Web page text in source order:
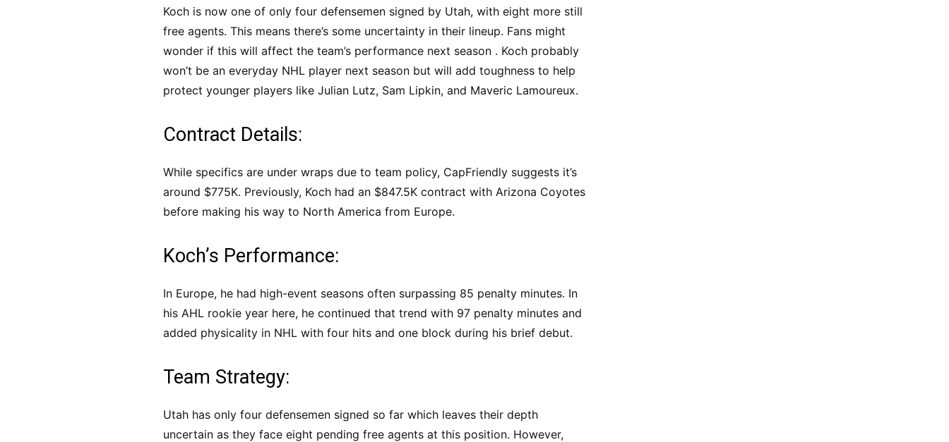
Koch is now one of only four defensemen signed by Utah, with eight more still
free agents. This means there’s some uncertainty in their lineup. Fans might
wonder if this will affect the team’s performance next season . Koch probably
won’t be an everyday NHL player next season but will add toughness to help
protect younger players like Julian Lutz, Sam Lipkin, and Maveric Lamoureux.
Contract Details:
While specifics are under wraps due to team policy, CapFriendly suggests it’s
around $775K. Previously, Koch had an $847.5K contract with Arizona Coyotes
before making his way to North America from Europe.
Koch’s Performance:
In Europe, he had high-event seasons often surpassing 85 penalty minutes. In
his AHL rookie year here, he continued that trend with 97 penalty minutes and
added physicality in NHL with four hits and one block during his brief debut.
Team Strategy:
Utah has only four defensemen signed so far which leaves their depth
uncertain as they face eight pending free agents at this position. However,